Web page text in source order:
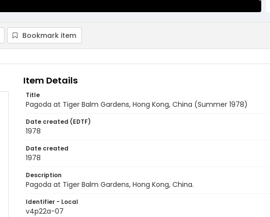
Bookmark item
Item Details
Title
Pagoda at Tiger Balm Gardens, Hong Kong, China (Summer 1978)
Date created (EDTF)
1978
Date created
1978
Description
Pagoda at Tiger Balm Gardens, Hong Kong, China.
Identifier - Local
v4p22a-07